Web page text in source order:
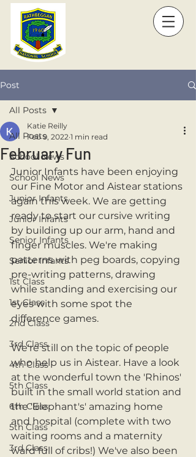
Post
All Posts
School News
School News
Junior Infants
Junior Infants
Senior Infants
Senior Infants
1st Class
1st Class
2nd Class
3rd Class
4th Class
5th Class
6th Class
5th Class
3rd Class
All Posts
February Fun
Katie Reilly
Feb 9, 2022 1 min read
Junior Infants have been enjoying
our Fine Motor and Aistear stations
again this week. We are getting
ready to start our cursive writing
by building up our arm, hand and
finger muscles. We're making
patterns with peg boards, copying
pre-writing patterns, drawing
while standing and exercising our
eyes with some spot the
difference games.
We're still on the topic of people
who help us in Aistear. Have a look
at the wonderful town the 'Rhinos'
built in the small world station and
the 'Elephant's' amazing home
and hospital (complete with two
waiting rooms and a maternity
ward full of cribs!) We've also been